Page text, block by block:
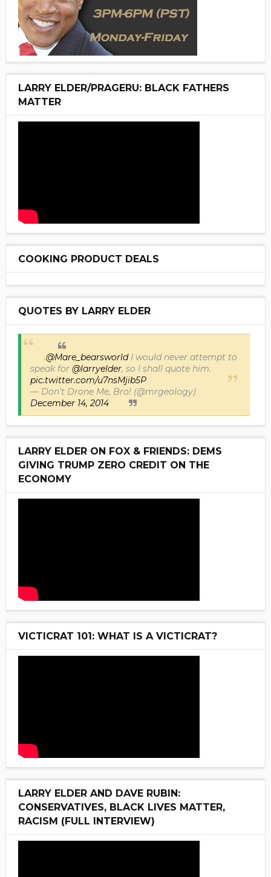
LARRY ELDER/PRAGERU: BLACK FATHERS
MATTER
COOKING PRODUCT DEALS
QUOTES BY LARRY ELDER
.@Mare_bearsworldI would never attempt to
speak for @larryelder, so I shall quote him.
pic.twitter.com/u7nsMjib5P
— Don't Drone Me, Bro! (@mrgeology)
December 14, 2014
LARRY ELDER ON FOX & FRIENDS: DEMS
GIVING TRUMP ZERO CREDIT ON THE
ECONOMY
VICTICRAT 101: WHAT IS A VICTICRAT?
LARRY ELDER AND DAVE RUBIN:
CONSERVATIVES, BLACK LIVES MATTER,
RACISM (FULL INTERVIEW)